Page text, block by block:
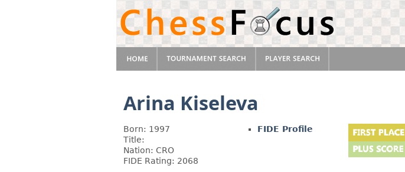
Arina Kiseleva
Born: 1997
Title:
Nation: CRO
FIDE Rating: 2068
FIDE Profile